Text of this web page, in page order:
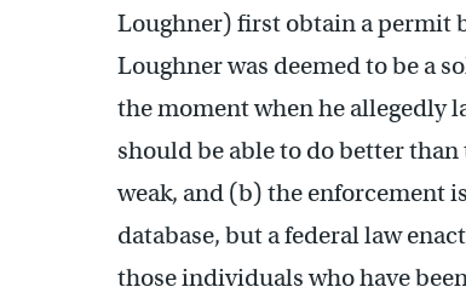
Loughner) first obtain a permit
Loughner was deemed to be a
the moment when he allegedly
should be able to do better
weak, and (b) the enforcement
database, but a federal law
those individuals who have